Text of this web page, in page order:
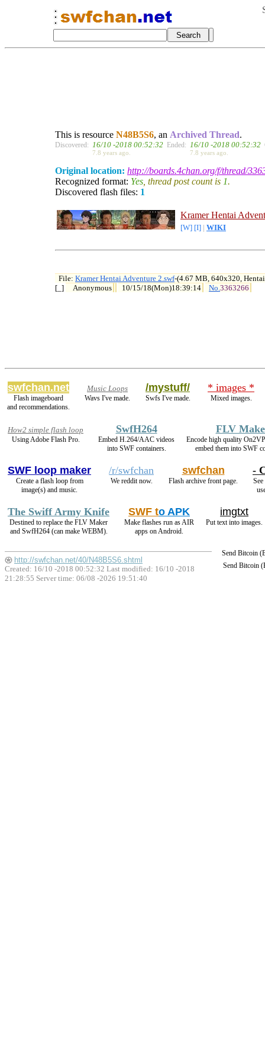
This is resource N48B5S6, an Archived Thread.
Discovered: 16/10 -2018 00:52:32
7.8 years ago.
Ended: 16/10 -2018 00:52:32
7.8 years ago.
Original location: http://boards.4chan.org/f/thread/
Recognized format: Yes , thread post count is 1.
Discovered flash files: 1
Kramer Hentai
[W] [I] WIKI
File: Kramer Hentai Adventure 2.swf-(4.67 MB, 640x320,
[_]
Anonymous 10/15/18(Mon)18:39:14 No.3363266
swfchan.net
Flash imageboard
and recommendations.
Music Loops
Wavs I've made.
/mystuff/
Swfs I've made.
* images *
Mixed images.
How2 simple flash loop
Using Adobe Flash Pro.
SwfH264
Embed H.264/AAC videos
into SWF containers.
FLV
Encode high quality
embed them into SWF
SWF loop maker
Create a flash loop from
image(s) and music.
/r/swfchan
We reddit now.
swfchan
Flash archive front page.
-
The Swiff Army Knife
Destined to replace the FLV Maker
and SwfH264 (can make WEBM).
SWF to APK
Make flashes run as AIR
apps on Android.
imgtxt
Put text into images.
Send Bitcoin
Send Bitcoin
http://swfchan.net/40/N48B5S6.shtml
Created: 16/10 -2018 00:52:32 Last modified: 16/10 -2018
21:28:55 Server time: 06/08 -2026 19:51:40